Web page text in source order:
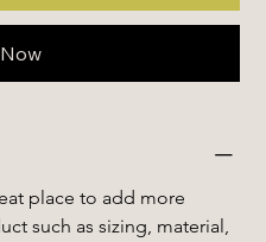
place to add more
such as sizing, material,